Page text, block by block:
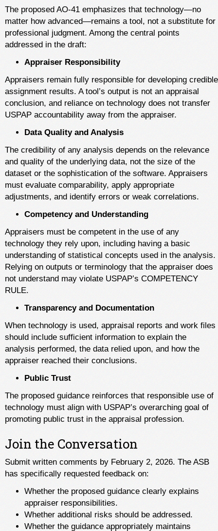
The proposed AO-41 emphasizes that technology—no
matter how advanced—remains a tool, not a substitute for
professional judgment. Among the central points
addressed in the draft:
Appraiser Responsibility
Appraisers remain fully responsible for developing credible
assignment results. A tool’s output is not an appraisal
conclusion, and reliance on technology does not transfer
USPAP accountability away from the appraiser.
Data Quality and Analysis
The credibility of any analysis depends on the relevance
and quality of the underlying data, not the size of the
dataset or the sophistication of the software. Appraisers
must evaluate comparability, apply appropriate
adjustments, and identify errors or weak correlations.
Competency and Understanding
Appraisers must be competent in the use of any
technology they rely upon, including having a basic
understanding of statistical concepts used in the analysis.
Relying on outputs or terminology that the appraiser does
not understand may violate USPAP’s COMPETENCY
RULE.
Transparency and Documentation
When technology is used, appraisal reports and work files
should include sufficient information to explain the
analysis performed, the data relied upon, and how the
appraiser reached their conclusions.
Public Trust
The proposed guidance reinforces that responsible use of
technology must align with USPAP’s overarching goal of
promoting public trust in the appraisal profession.
Join the Conversation
Submit written comments by February 2, 2026. The ASB
has specifically requested feedback on:
Whether the proposed guidance clearly explains
appraiser responsibilities.
Whether additional risks should be addressed.
Whether the guidance appropriately maintains